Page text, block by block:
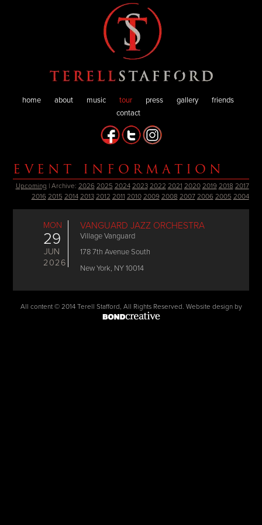
home about music tour press gallery
friends
contact
EVENT INFORMATION
Upcoming | Archive: 2026 2025 2024 2023 2022 2021 2020 2019 2018 2017
2016 2015 2014 2013 2012 2011 2010 2009 2008 2007 2006 2005 2004
MON
29
JUN
2026
VANGUARD JAZZ ORCHESTRA
Village Vanguard
178 7th Avenue South
New York, NY 10014
All content © 2014 Terell Stafford, All Rights Reserved. Website design by